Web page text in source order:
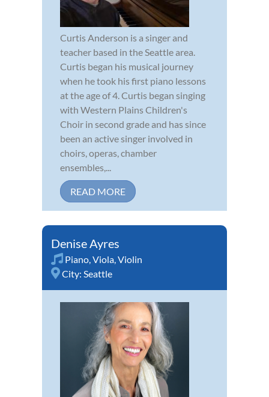
Curtis Anderson is a singer and
teacher based in the Seattle area.
Curtis began his musical journey
when he took his first piano lessons
at the age of 4. Curtis began singing
with Western Plains Children's
Choir in second grade and has since
been an active singer involved in
choirs, operas, chamber
ensembles,...
READ MORE
Denise Ayres
Piano Viola Violin
City: Seattle